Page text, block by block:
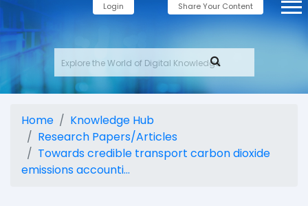
Login Share Your Content
Home
Knowledge Hub
Research Papers/Articles
Towards credible transport carbon dioxide
emissions accounti...